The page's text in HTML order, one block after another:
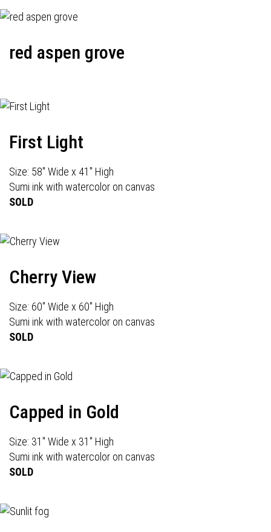
red aspen grove
First Light
Size: 58" Wide x 41" High
Sumi ink with watercolor on canvas
SOLD
Cherry View
Size: 60" Wide x 60" High
Sumi ink with watercolor on canvas
SOLD
Capped in Gold
Size: 31" Wide x 31" High
Sumi ink with watercolor on canvas
SOLD